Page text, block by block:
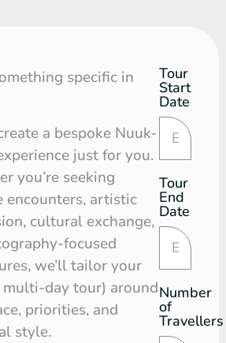
specific in
a bespoke Nuuk-
just for you.
you’re seeking
artistic
cultural exchange,
focused
we’ll tailor your
multi-day tour) around
priorities, and
style.
Tour
Request
Tour
Start
Date
Tour
End
Date
Number
of
Travellers